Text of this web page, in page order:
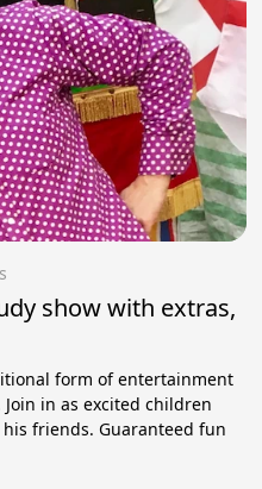
show with extras,
form of entertainment
in as excited children
friends. Guaranteed fun